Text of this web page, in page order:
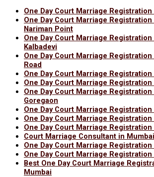
One Day Court Marriage
One Day Court Marriage
Nariman Point
One Day Court Marriage
Kalbadevi
One Day Court Marriage
Road
One Day Court Marriage
One Day Court Marriage
One Day Court Marriage
Goregaon
One Day Court Marriage
One Day Court Marriage
One Day Court Marriage
Court Marriage Consultant in Mumbai
One Day Court Marriage
One Day Court Marriage
Best One Day Court Marriage
Mumbai